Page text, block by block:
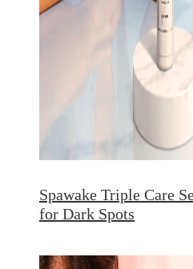
Spawake Triple Care
for Dark Spots